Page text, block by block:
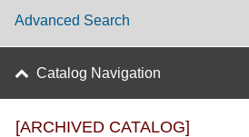
Advanced Search
Catalog Navigation
[ARCHIVED CATALOG]